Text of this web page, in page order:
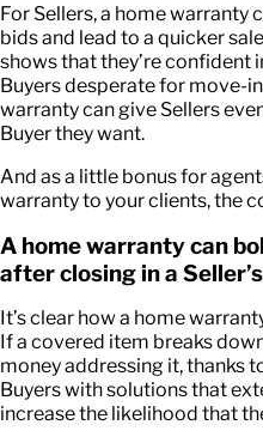
For Sellers, a home
bids and lead to a quicker
shows that they’re confident
Buyers desperate for move-
warranty can give Sellers
Buyer they want.
And as a little bonus for
warranty to your clients, the
A home warranty can
after closing in a
It’s clear how a home
If a covered item breaks
money addressing it, thanks
Buyers with solutions that
increase the likelihood that